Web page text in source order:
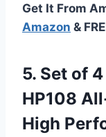
Get It From
Amazon &
5. Set of 4
HP108
High